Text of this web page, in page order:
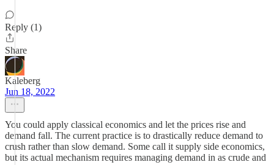
Reply (1)
Share
Kaleberg
Jun 18, 2022
You could apply classical economics and let the prices rise and
demand fall. The current practice is to drastically reduce demand to
crush rather than slow demand. Some call it supply side economics,
but its actual mechanism requires managing demand in as crude and